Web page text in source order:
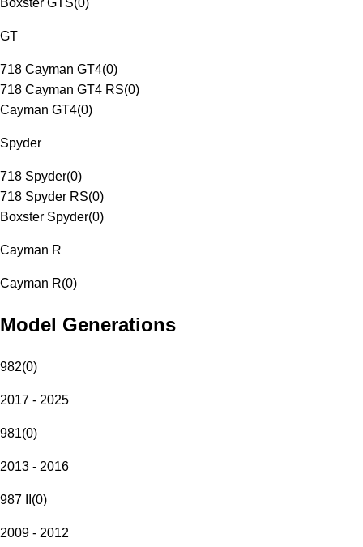
Boxster GTS(0)
GT
718 Cayman GT4(0)
718 Cayman GT4 RS(0)
Cayman GT4(0)
Spyder
718 Spyder(0)
718 Spyder RS(0)
Boxster Spyder(0)
Cayman R
Cayman R(0)
Model Generations
982(0)
2017 - 2025
981(0)
2013 - 2016
987 II (0)
2009 - 2012